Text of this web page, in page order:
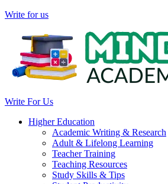
Write for us
Write For Us
Higher Education
Academic Writing & Research
Adult & Lifelong Learning
Teacher Training
Teaching Resources
Study Skills & Tips